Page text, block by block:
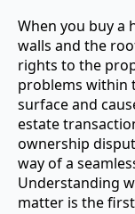
When you buy a
walls and the
rights to the
problems within
surface and
estate
ownership
way of a
Understanding
matter is the